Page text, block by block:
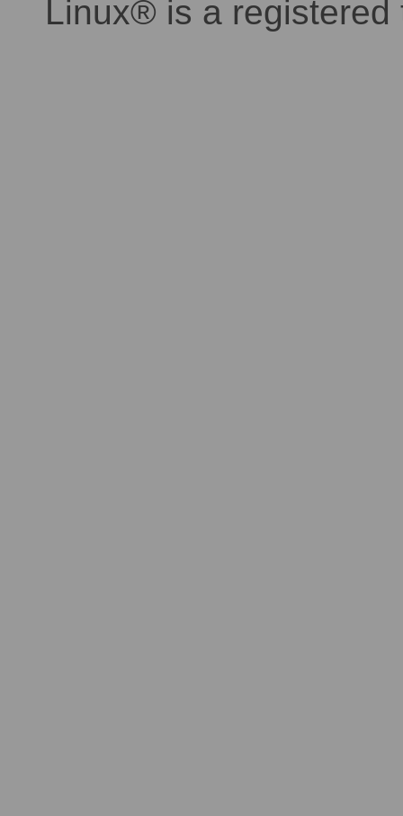
Linux® is a